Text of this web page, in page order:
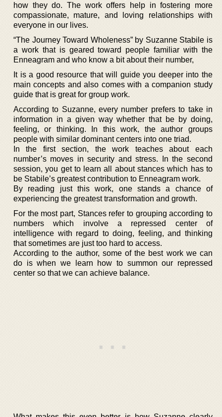
how they do. The work offers help in fostering more
compassionate, mature, and loving relationships with
everyone in our lives.
“The Journey Toward Wholeness” by Suzanne Stabile is
a work that is geared toward people familiar with the
Enneagram and who know a bit about their number,
It is a good resource that will guide you deeper into the
main concepts and also comes with a companion study
guide that is great for group work.
According to Suzanne, every number prefers to take in
information in a given way whether that be by doing,
feeling, or thinking. In this work, the author groups
people with similar dominant centers into one triad.
In the first section, the work teaches about each
number’s moves in security and stress. In the second
session, you get to learn all about stances which has to
be Stabile’s greatest contribution to Enneagram work.
By reading just this work, one stands a chance of
experiencing the greatest transformation and growth.
For the most part, Stances refer to grouping according to
numbers which involve a repressed center of
intelligence with regard to doing, feeling, and thinking
that sometimes are just too hard to access.
According to the author, some of the best work we can
do is when we learn how to summon our repressed
center so that we can achieve balance.